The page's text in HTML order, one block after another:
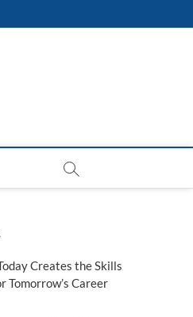
Creates the Skills
Tomorrow’s Career